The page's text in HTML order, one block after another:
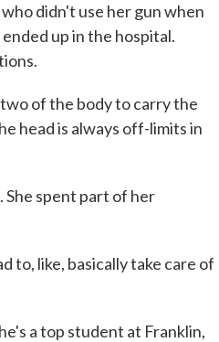
didn't use her gun when
up in the hospital.
of the body to carry the
head is always off-limits in
She spent part of her
to, like, basically take care of
a top student at Franklin,